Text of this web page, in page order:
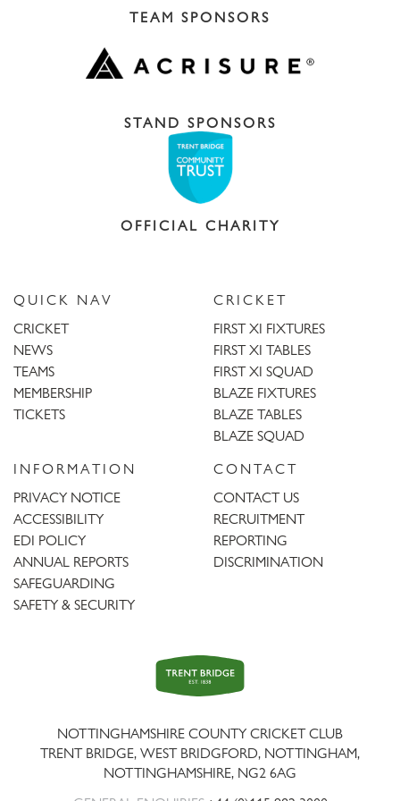
TEAM SPONSORS
STAND SPONSORS
OFFICIAL CHARITY
QUICK NAV
CRICKET
NEWS
TEAMS
MEMBERSHIP
TICKETS
CRICKET
FIRST XI FIXTURES
FIRST XI TABLES
FIRST XI SQUAD
BLAZE FIXTURES
BLAZE TABLES
BLAZE SQUAD
INFORMATION
PRIVACY NOTICE
ACCESSIBILITY
EDI POLICY
ANNUAL REPORTS
SAFEGUARDING
SAFETY & SECURITY
CONTACT
CONTACT US
RECRUITMENT
REPORTING
DISCRIMINATION
Trent
Bridge
NOTTINGHAMSHIRE COUNTY CRICKET CLUB
TRENT BRIDGE, WEST BRIDGFORD, NOTTINGHAM,
NOTTINGHAMSHIRE, NG2 6AG